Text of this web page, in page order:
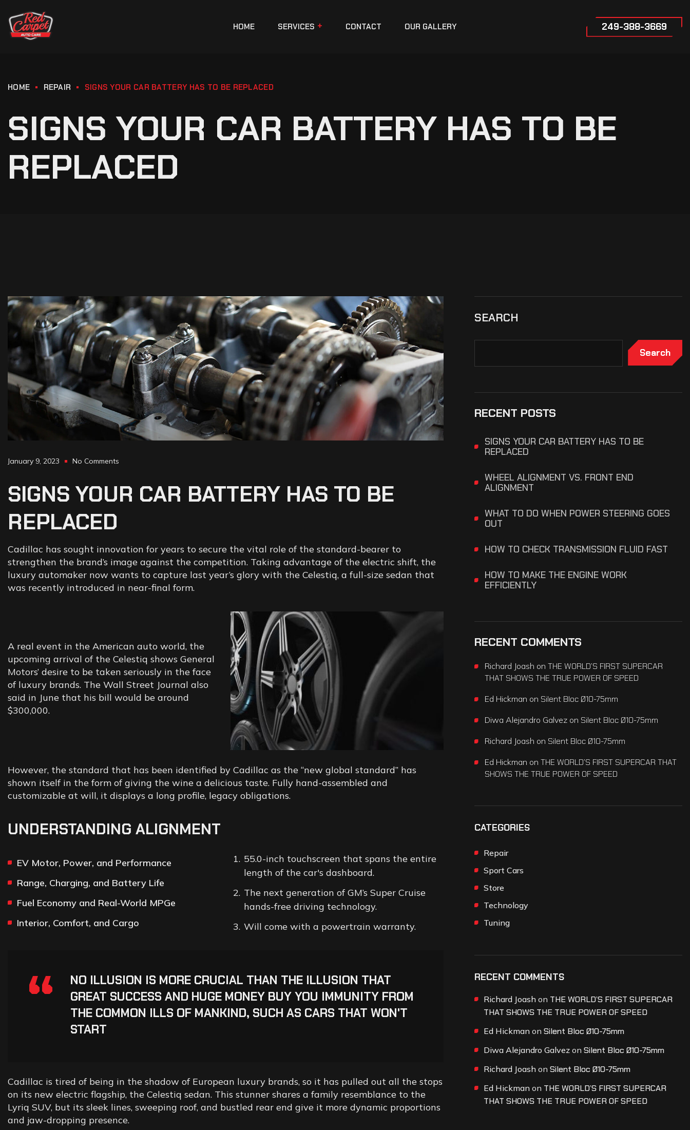
HOME SERVICES CONTACT OUR GALLERY 249-388-3669
HOME REPAIR SIGNS YOUR CAR BATTERY HAS TO BE REPLACED
SIGNS YOUR CAR BATTERY HAS TO BE
REPLACED
January 9, 2023 No Comments
SIGNS YOUR CAR BATTERY HAS TO BE
REPLACED
Cadillac has sought innovation for years to secure the vital role of the standard-bearer to
strengthen the brand’s image against the competition. Taking advantage of the electric shift, the
luxury automaker now wants to capture last year’s glory with the Celestiq, a full-size sedan that
was recently introduced in near-final form.
A real event in the American auto world, the
upcoming arrival of the Celestiq shows General
Motors’ desire to be taken seriously in the face
of luxury brands. The Wall Street Journal also
said in June that his bill would be around
$300,000.
However, the standard that has been identified by Cadillac as the “new global standard” has
shown itself in the form of giving the wine a delicious taste. Fully hand-assembled and
customizable at will, it displays a long profile, legacy obligations.
UNDERSTANDING ALIGNMENT
EV Motor, Power, and Performance
Range, Charging, and Battery Life
Fuel Economy and Real-World MPGe
Interior, Comfort, and Cargo
55.0-inch touchscreen that spans the entire
length of the car's dashboard.
The next generation of GM’s Super Cruise
hands-free driving technology.
Will come with a powertrain warranty.
“
NO ILLUSION IS MORE CRUCIAL THAN THE ILLUSION THAT
GREAT SUCCESS AND HUGE MONEY BUY YOU IMMUNITY FROM
THE COMMON ILLS OF MANKIND, SUCH AS CARS THAT WON'T
START
Cadillac is tired of being in the shadow of European luxury brands, so it has pulled out all the stops
on its new electric flagship, the Celestiq sedan. This stunner shares a family resemblance to the
Lyriq SUV, but its sleek lines, sweeping roof, and bustled rear end give it more dynamic proportions
and jaw-dropping presence.
SEARCH
Search
RECENT POSTS
SIGNS YOUR CAR BATTERY HAS TO BE
REPLACED
WHEEL ALIGNMENT VS. FRONT END
ALIGNMENT
WHAT TO DO WHEN POWER STEERING GOES
OUT
HOW TO CHECK TRANSMISSION FLUID FAST
HOW TO MAKE THE ENGINE WORK
EFFICIENTLY
RECENT COMMENTS
Richard Joash on THE WORLD’S FIRST SUPERCAR
THAT SHOWS THE TRUE POWER OF SPEED
Ed Hickman on Silent Bloc Ø10-75mm
Diwa Alejandro Galvezon Silent Bloc Ø10-75mm
Richard Joash on Silent Bloc Ø10-75mm
Ed Hickman on THE WORLD’S FIRST SUPERCAR THAT
SHOWS THE TRUE POWER OF SPEED
CATEGORIES
Repair
Sport Cars
Store
Technology
Tuning
RECENT COMMENTS
Richard Joashon THE WORLD’S FIRST SUPERCAR
THAT SHOWS THE TRUE POWER OF SPEED
Ed Hickmanon Silent Bloc Ø10-75mm
Diwa Alejandro Galvezon Silent Bloc Ø10-75mm
Richard Joashon Silent Bloc Ø10-75mm
Ed Hickmanon THE WORLD’S FIRST SUPERCAR
THAT SHOWS THE TRUE POWER OF SPEED